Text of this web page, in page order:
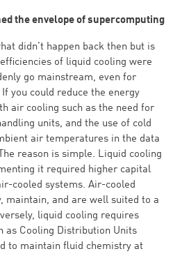
the envelope of supercomputing
didn’t happen back then but is
of liquid cooling were
go mainstream, even for
you could reduce the energy
air cooling such as the need for
units, and the use of cold
air temperatures in the data
reason is simple. Liquid cooling
it required higher capital
cooled systems. Air-cooled
maintain, and are well suited to a
liquid cooling requires
as Cooling Distribution Units
to maintain fluid chemistry at